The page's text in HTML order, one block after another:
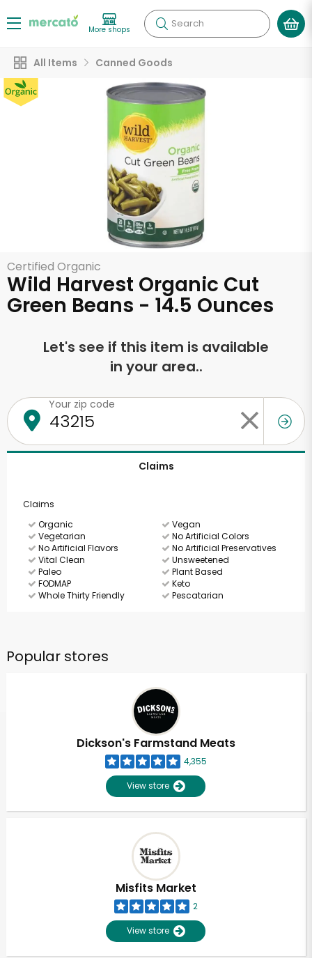
More shops Search
All Items Canned Goods
Certified Organic
Wild Harvest Organic Cut
Green Beans - 14.5 Ounces
Let's see if this item is available
in your area..
Your zip code
Claims
Claims
Organic
Vegan
Vegetarian
No Artificial Colors
No Artificial Flavors
No Artificial Preservatives
Vital Clean
Unsweetened
Paleo
Plant Based
FODMAP
Keto
Whole Thirty Friendly
Pescatarian
Popular stores
Dickson's Farmstand Meats
4,355
View store
Misfits Market
2
View store